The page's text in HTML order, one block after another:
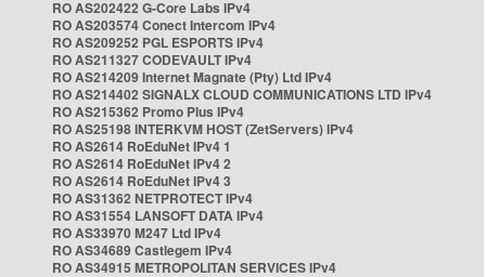
RO AS202422 G-Core Labs IPv4
RO AS203574 Conect Intercom IPv4
RO AS209252 PGL ESPORTS IPv4
RO AS211327 CODEVAULT IPv4
RO AS214209 Internet Magnate (Pty) Ltd IPv4
RO AS214402 SIGNALX CLOUD COMMUNICATIONS LTD IPv4
RO AS215362 Promo Plus IPv4
RO AS25198 INTERKVM HOST (ZetServers) IPv4
RO AS2614 RoEduNet IPv4 1
RO AS2614 RoEduNet IPv4 2
RO AS2614 RoEduNet IPv4 3
RO AS31362 NETPROTECT IPv4
RO AS31554 LANSOFT DATA IPv4
RO AS33970 M247 Ltd IPv4
RO AS34689 Castlegem IPv4
RO AS34915 METROPOLITAN SERVICES IPv4